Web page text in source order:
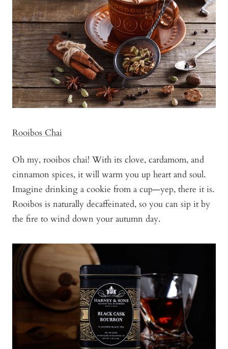
Rooibos Chai
Oh my, rooibos chai! With its clove, cardamom, and
cinnamon spices, it will warm you up heart and soul.
Imagine drinking a cookie from a cup—yep, there it is.
Rooibos is naturally decaffeinated, so you can sip it by
the fire to wind down your autumn day.